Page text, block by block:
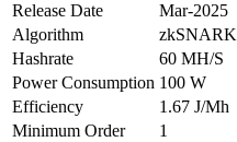
Release Date
Mar-2025
Algorithm
zkSNARK
Hashrate
60 MH/S
Power Consumption 100 W
Efficiency
1.67 J/Mh
Minimum Order
1